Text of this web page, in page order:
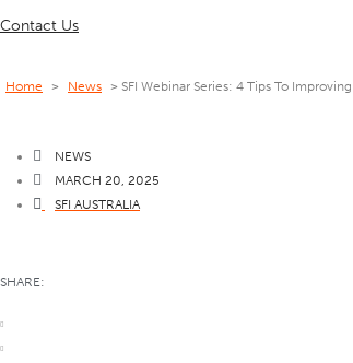
Contact Us
Home > News > SFI Webinar Series: 4 Tips To
NEWS
MARCH 20, 2025
SFI AUSTRALIA
SHARE: